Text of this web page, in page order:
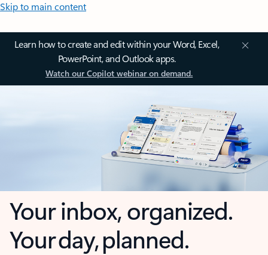
Skip to main content
Learn how to create and edit within your Word, Excel,
PowerPoint, and Outlook apps.
Watch our Copilot webinar on demand.
Your inbox, organized.
Your day, planned.